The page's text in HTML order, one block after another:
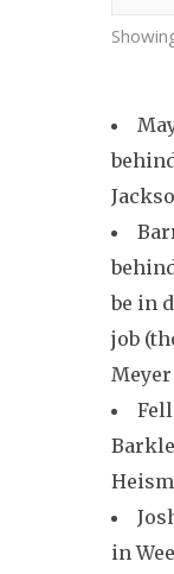
be in
job
in